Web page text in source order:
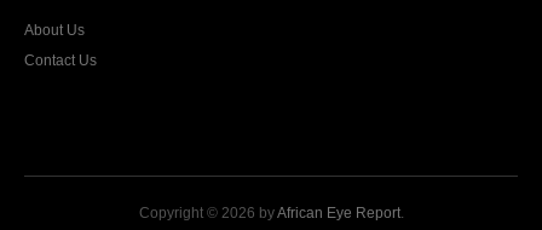
About Us
Contact Us
Copyright © 2026 byAfrican Eye Report.